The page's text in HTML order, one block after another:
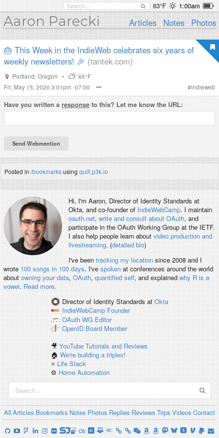
63°F 1:00am
Aaron Parecki Articles Notes Photos
🎂 This Week in the IndieWeb celebrates six years of
weekly newsletters! 🎉 (tantek.com)
Portland, Oregon •
65°F
Fri, May 15, 2020 3:01pm -07:00
#indieweb
Have you written a response to this? Let me know the URL:
Posted in /bookmarksusing quill.p3k.io
Hi, I'm Aaron, Director of Identity Standards at
Okta, and co-founder of IndieWebCamp. I maintain
oauth.net, write and consult about OAuth, and
participate in the OAuth Working Group at the IETF.
I also help people learn about video production and
livestreaming. (detailed bio)
I've been tracking my locationsince 2008 and I
wrote 100 songs in 100 days. I've spokenat conferences around the world
about owning your data, OAuth, quantified self, and explained why R is a
vowel. Read more.
Director of Identity Standards at Okta
IndieWebCamp Founder
OAuth WG Editor
OpenID Board Member
🎥YouTube Tutorials and Reviews
🏠We're building a triplex!
⭐️ Life Stack
⚙️ Home Automation
All Articles Bookmarks Notes Photos Replies Reviews Trips Videos Contact